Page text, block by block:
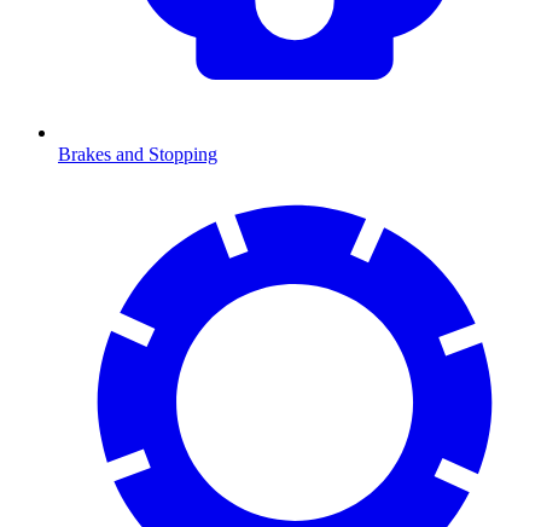
Brakes and Stopping